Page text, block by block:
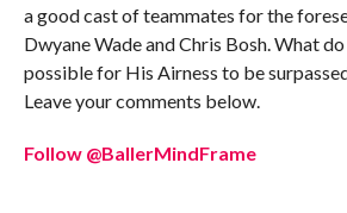
a good cast of teammates for the
Dwyane Wade and Chris Bosh. What
possible for His Airness to be
Leave your comments below.
Follow @BallerMindFrame